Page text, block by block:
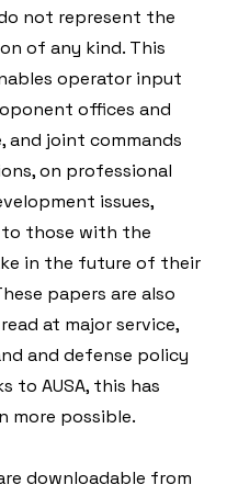
not represent the
of any kind. This
operator input
offices and
and joint commands
on professional
issues,
those with the
in the future of their
papers are also
at major service,
and defense policy
to AUSA, this has
more possible.
downloadable from